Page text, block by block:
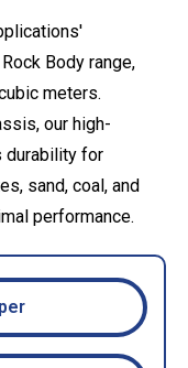
Body range,
meters.
our high-
durability for
sand, coal, and
performance.